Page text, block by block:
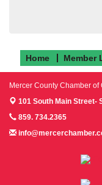
Home Member
Mercer County Chamber of
101 South Main Street-
859. 734.2365